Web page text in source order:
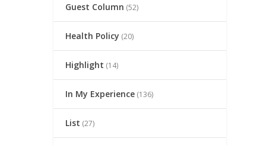
Guest Column (52)
Health Policy (20)
Highlight (14)
In My Experience (136)
List (27)